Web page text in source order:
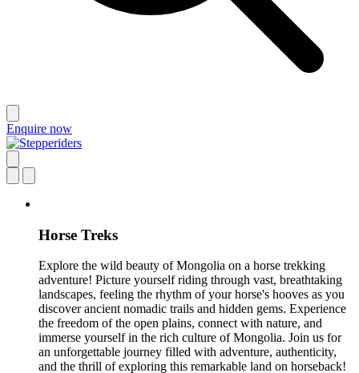
Enquire now
Horse Treks
Explore the wild beauty of Mongolia on a horse trekking
adventure! Picture yourself riding through vast, breathtaking
landscapes, feeling the rhythm of your horse's hooves as you
discover ancient nomadic trails and hidden gems. Experience
the freedom of the open plains, connect with nature, and
immerse yourself in the rich culture of Mongolia. Join us for
an unforgettable journey filled with adventure, authenticity,
and the thrill of exploring this remarkable land on horseback!